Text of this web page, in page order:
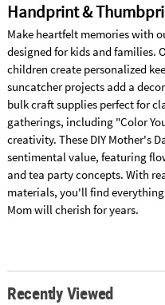
Handprint &
Make heartfelt memories with
designed for kids and families.
children create personalized
suncatcher projects add a
bulk craft supplies perfect for
gatherings, including "Color
creativity. These DIY Mother's
sentimental value, featuring
and tea party concepts. With
materials, you'll find
Mom will cherish for years.
Recently Viewed